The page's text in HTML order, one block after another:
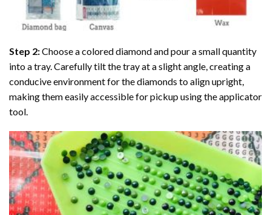
Step 2:Choose a colored diamond and pour a small quantity
into a tray. Carefully tilt the tray at a slight angle, creating a
conducive environment for the diamonds to align upright,
making them easily accessible for pickup using the applicator
tool.